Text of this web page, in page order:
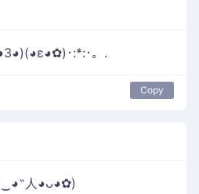
･:*:･。.
Copy
人◕ᴗ◕✿)